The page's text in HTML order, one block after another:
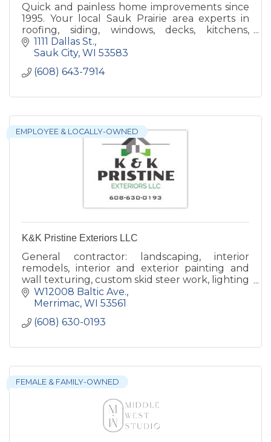
Quick and painless home improvements since
1995. Your local Sauk Prairie area experts in
roofing, siding, windows, decks, kitchens,
bathrooms and additions.
1111 Dallas St.
Sauk City WI 53583
(608) 643-7914
EMPLOYEE & LOCALLY-OWNED
K&K Pristine Exteriors LLC
General contractor: landscaping, interior
remodels, interior and exterior painting and
wall texturing, custom skid steer work, lighting
with a specialty in Christmas Lights.
W12008 Baltic Ave.
Merrimac WI 53561
(608) 630-0193
FEMALE & FAMILY-OWNED